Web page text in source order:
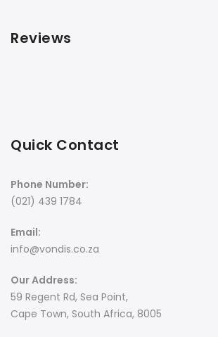
Reviews
Quick Contact
Phone Number:
(021) 439 1784
Email:
info@vondis.co.za
Our Address:
59 Regent Rd, Sea Point,
Cape Town, South Africa, 8005